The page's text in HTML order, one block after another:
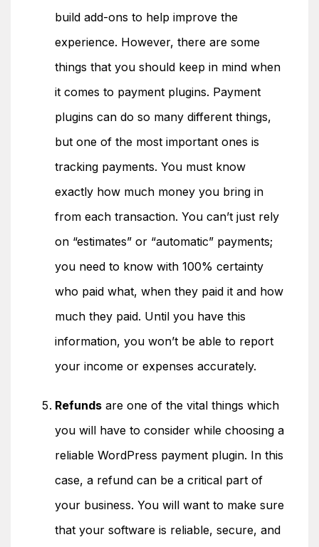
build add-ons to help improve the
experience. However, there are some
things that you should keep in mind when
it comes to payment plugins. Payment
plugins can do so many different things,
but one of the most important ones is
tracking payments. You must know
exactly how much money you bring in
from each transaction. You can’t just rely
on “estimates” or “automatic” payments;
you need to know with 100% certainty
who paid what, when they paid it and how
much they paid. Until you have this
information, you won’t be able to report
your income or expenses accurately.
Refunds are one of the vital things which
you will have to consider while choosing a
reliable WordPress payment plugin. In this
case, a refund can be a critical part of
your business. You will want to make sure
that your software is reliable, secure, and